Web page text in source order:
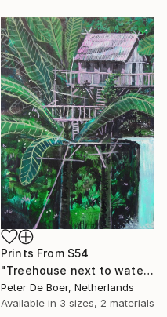
Prints From $54
"Treehouse next to waterfall" Painting
Peter De Boer, Netherlands
Available in 3 sizes, 2 materials